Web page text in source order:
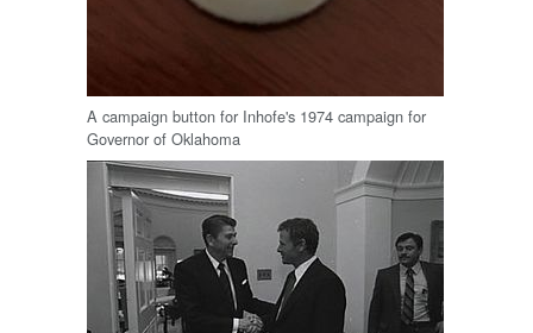
A campaign button for Inhofe's 1974 campaign for
Governor of Oklahoma